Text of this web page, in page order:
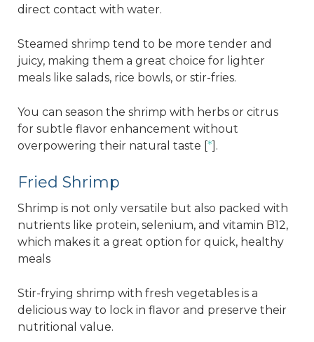
direct contact with water.
Steamed shrimp tend to be more tender and
juicy, making them a great choice for lighter
meals like salads, rice bowls, or stir-fries.
You can season the shrimp with herbs or citrus
for subtle flavor enhancement without
overpowering their natural taste [*].
Fried Shrimp
Shrimp is not only versatile but also packed with
nutrients like protein, selenium, and vitamin B12,
which makes it a great option for quick, healthy
meals
Stir-frying shrimp with fresh vegetables is a
delicious way to lock in flavor and preserve their
nutritional value.